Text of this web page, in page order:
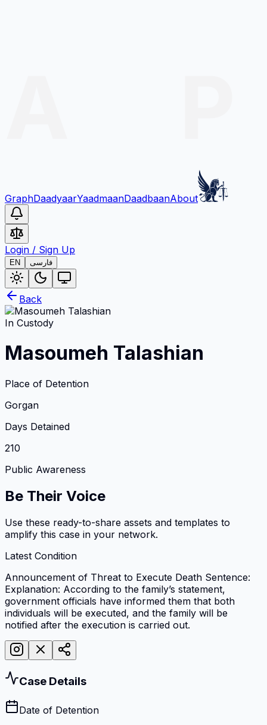
GraphDaadyaarYaadmaanDaadbaanAbout
Login / Sign Up
EN فارسی
Back
In Custody
Masoumeh Talashian
Place of Detention
Gorgan
Days Detained
210
Public Awareness
Be Their Voice
Use these ready-to-share assets and templates to
amplify this case in your network.
Latest Condition
Announcement of Threat to Execute Death Sentence:
Explanation: According to the family’s statement,
government officials have informed them that both
individuals will be executed, and the family will be
notified after the execution is carried out.
Case Details
Date of Detention